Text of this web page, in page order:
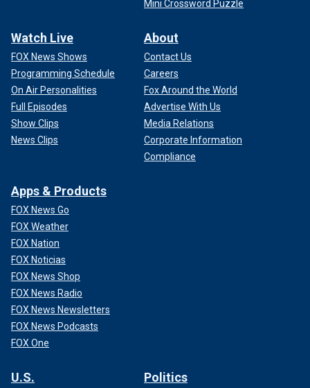
Mini Crossword Puzzle
Watch Live
FOX News Shows
Programming Schedule
On Air Personalities
Full Episodes
Show Clips
News Clips
About
Contact Us
Careers
Fox Around the World
Advertise With Us
Media Relations
Corporate Information
Compliance
Apps & Products
FOX News Go
FOX Weather
FOX Nation
FOX Noticias
FOX News Shop
FOX News Radio
FOX News Newsletters
FOX News Podcasts
FOX One
U.S. Politics